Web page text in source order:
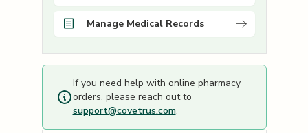
Manage Medical Records
If you need help with online pharmacy
orders, please reach out to
support@covetrus.com.